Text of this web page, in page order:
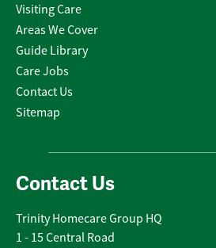
Visiting Care
Areas We Cover
Guide Library
Care Jobs
Contact Us
Sitemap
Contact Us
Trinity Homecare Group HQ
1 - 15 Central Road